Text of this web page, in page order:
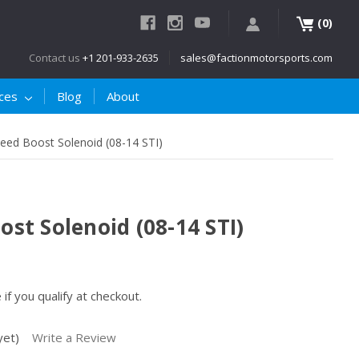
(0)
Contact us +1 201-933-2635 sales@factionmotorsports.com
Blog About
Boost Solenoid (08-14 STI)
Solenoid (08-14 STI)
if you qualify at checkout.
Write a Review